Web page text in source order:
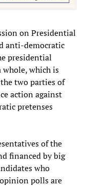
on Presidential
anti-democratic
presidential
whole, which is
two parties of
action against
pretenses
of the
financed by big
who
polls are